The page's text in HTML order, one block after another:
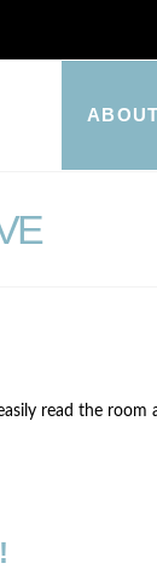
ABOUT
easily read the